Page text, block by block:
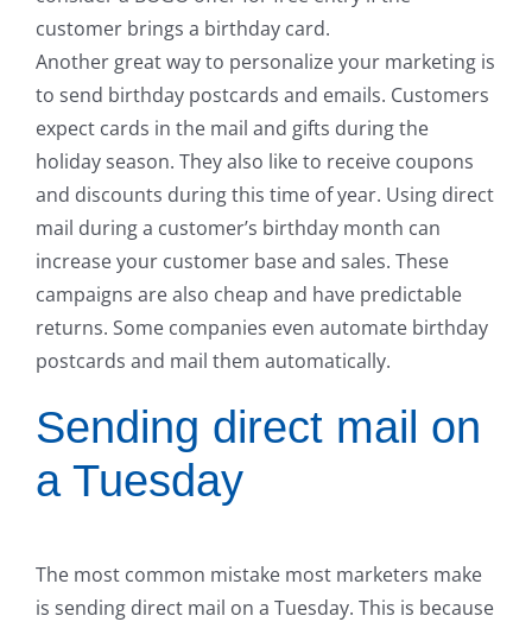
customer brings a birthday card.
Another great way to personalize your marketing is
to send birthday postcards and emails. Customers
expect cards in the mail and gifts during the
holiday season. They also like to receive coupons
and discounts during this time of year. Using direct
mail during a customer’s birthday month can
increase your customer base and sales. These
campaigns are also cheap and have predictable
returns. Some companies even automate birthday
postcards and mail them automatically.
Sending direct mail on
a Tuesday
The most common mistake most marketers make
is sending direct mail on a Tuesday. This is because